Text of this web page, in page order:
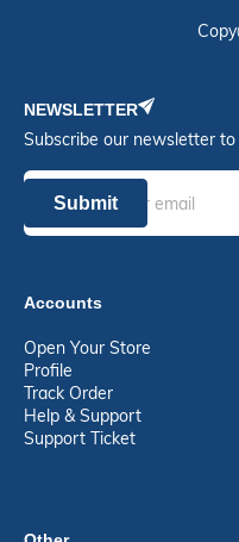
NEWSLETTER
Subscribe our newsletter
Submit
Accounts
Open Your Store
Profile
Track Order
Help & Support
Support Ticket